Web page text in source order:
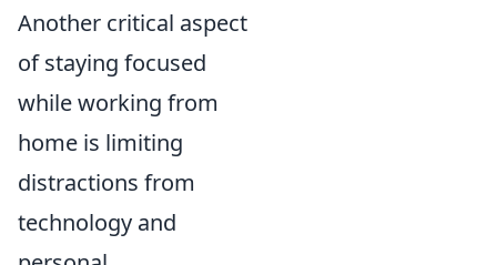
Another critical aspect
of staying focused
while working from
home is limiting
distractions from
technology and